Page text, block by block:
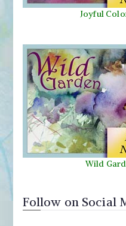
Joyful
Wild
Follow on Social